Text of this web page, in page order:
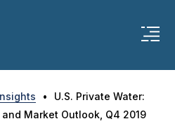
•
U.S. Private Water:
Market Outlook, Q4 2019